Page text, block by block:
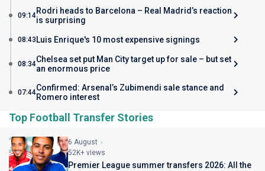
09:14Rodri heads to Barcelona – Real Madrid’s reaction
is surprising
08:43 Luis Enrique's 10 most expensive signings
08:34Chelsea set put Man City target up for sale – but set
an enormous price
07:44Confirmed: Arsenal’s Zubimendi sale stance and
Romero interest
Top Football Transfer Stories
6 August
52K+ views
Premier League summer transfers 2026: All the